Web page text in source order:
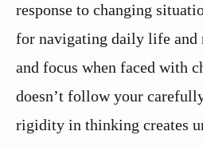
response to changing
for navigating daily life
and focus when faced with
doesn’t follow your
rigidity in thinking creates